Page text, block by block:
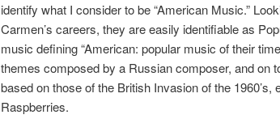
identify what I consider to be “American Music.”
Carmen’s careers, they are easily identifiable as
music defining “American: popular music of their
themes composed by a Russian composer, and on
based on those of the British Invasion of the
Raspberries.